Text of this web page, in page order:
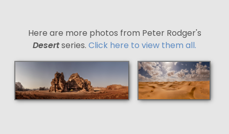
Here are more photos from Peter Rodger's
Desertseries. Click here to view them all.